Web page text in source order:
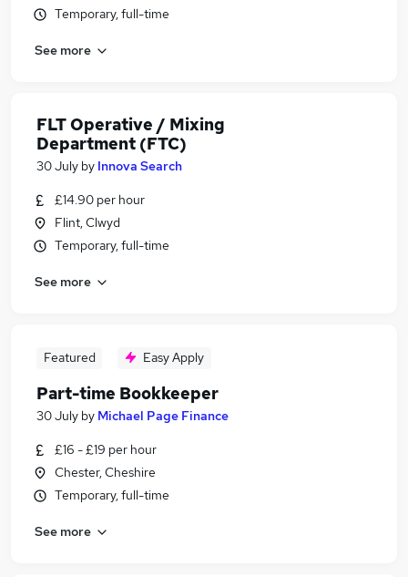
Temporary, full-time
See more
FLT Operative / Mixing
Department (FTC)
30 July by Innova Search
£14.90 per hour
Flint, Clwyd
Temporary, full-time
See more
Featured Easy Apply
Part-time Bookkeeper
30 July by Michael Page Finance
£16 - £19 per hour
Chester, Cheshire
Temporary, full-time
See more